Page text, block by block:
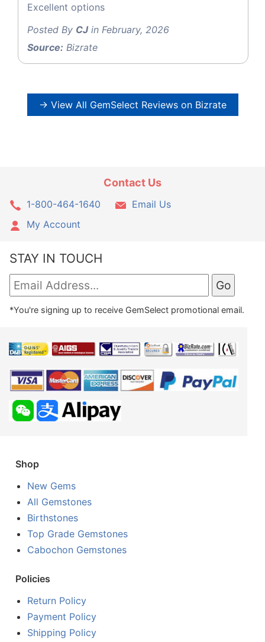
Excellent options
Posted By CJin February, 2026
Source: Bizrate
→ View All GemSelect Reviews on Bizrate
Contact Us
1-800-464-1640
Email Us
My Account
STAY IN TOUCH
*You're signing up to receive GemSelect promotional email.
Shop
New Gems
All Gemstones
Birthstones
Top Grade Gemstones
Cabochon Gemstones
Policies
Return Policy
Payment Policy
Shipping Policy